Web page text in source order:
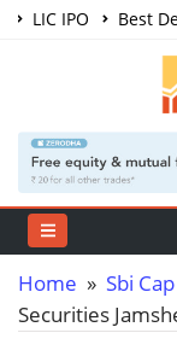
LIC IPO Best
Share Market
Home » Sbi
Securities